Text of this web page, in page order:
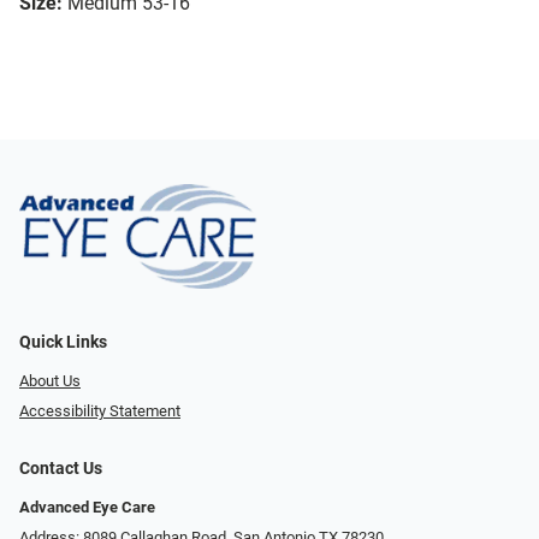
Quick Links
About Us
Accessibility Statement
Contact Us
Advanced Eye Care